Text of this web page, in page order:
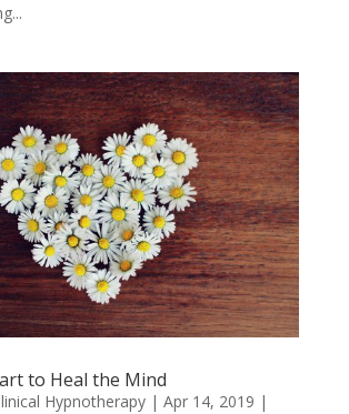
to Heal the Mind
Hypnotherapy| Apr 14, 2019 |